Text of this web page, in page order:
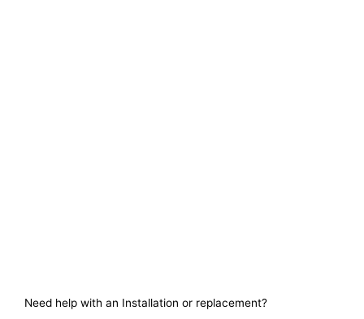
Need help with an Installation or replacement?